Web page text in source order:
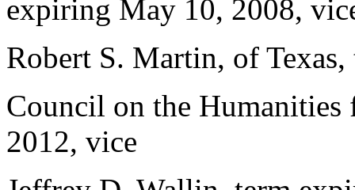
expiring May 10, 2008,
Robert S. Martin, of
Council on the
2012, vice